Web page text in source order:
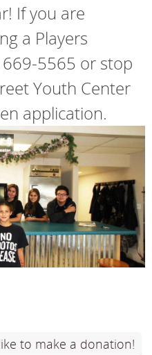
If you are
a Players
5565 or stop
Youth Center
application.
to make a donation!